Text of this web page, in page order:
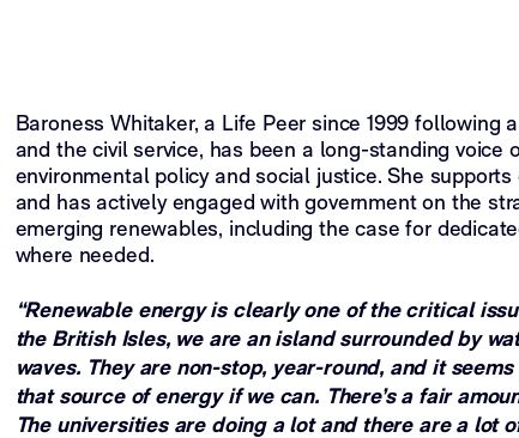
Baroness Whitaker, a Life Peer since 1999 following
and the civil service, has been a long-standing voice
environmental policy and social justice. She
and has actively engaged with government on the
emerging renewables, including the case for
where needed.
“Renewable energy is clearly one of the critical
the British Isles, we are an island surrounded by
waves. They are non-stop, year-round, and it
that source of energy if we can. There’s a fair
The universities are doing a lot and there are a lot